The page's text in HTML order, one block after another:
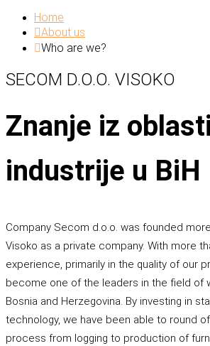
Home
About us
Who are we?
SECOM D.O.O. VISOKO
Znanje iz
industrije u BiH
Company Secom d.o.o. was founded
Visoko as a private company. With more
experience, primarily in the quality of our
become one of the leaders in the field of
Bosnia and Herzegovina. By investing in
technology, we have been able to round
process from logging to production of